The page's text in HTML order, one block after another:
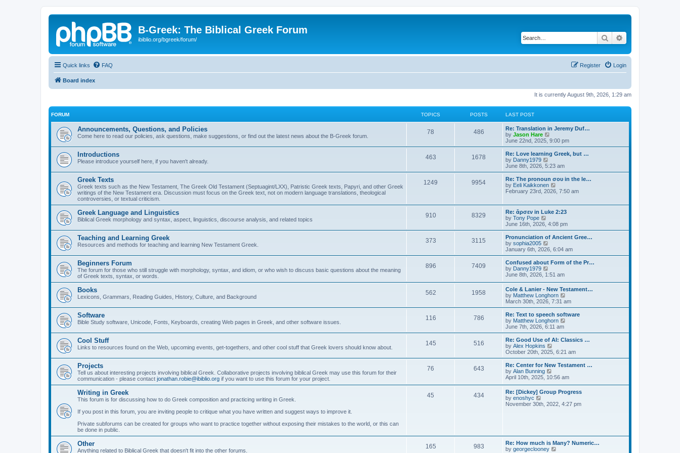
B-Greek: The Biblical Greek Forum
ibiblio.org/bgreek/forum/ Search
Quick links FAQ Login
Register
Board index
It is currently August 9th, 2026, 1:29 am
FORUM TOPICS POSTS LAST POST
Announcements, Questions, and Policies
Come here to read our policies, ask questions, make suggestions, or find out the latest news about the B-Greek forum.
78 486
Re: Translation in Jeremy Duf…
by Jason Hare
i
e
w
t
h
a
t
e
t
p
s
t
June 22nd, 2025, 9:00 pm
Introductions
Please introduce yourself here, if you haven't already.
463 1678
Re: Love learning Greek, but …
by Danny1979
i
e
w
t
h
a
t
s
t
p
s
t
June 8th, 2026, 5:23 am
Greek Texts
Greek texts such as the New Testament, The Greek Old Testament (Septuagint/LXX), Patristic Greek texts, Papyri, and other Greek
writings of the New Testament era. Discussion must focus on the Greek text, not on modern language translations, theological
controversies, or textual criticism.
1249 9954
Re: The pronoun σου in the le…
by Eeli Kaikkonen
t
h
e
l
a
t
s
t
p
s
t
February 23rd, 2026, 7:50 am
Greek Language and Linguistics
Biblical Greek morphology and syntax, aspect, linguistics, discourse analysis, and related topics
910 8329
Re: ἄρσεν in Luke 2:23
by Tony Pope
e
w
t
h
l
a
t
e
s
t
p
o
s
t
June 16th, 2026, 4:08 pm
Teaching and Learning Greek
Resources and methods for teaching and learning New Testament Greek.
373 3115
Pronunciation of Ancient Gree…
by sophia2005
i
e
w
h
l
a
t
e
s
t
p
o
s
t
January 6th, 2026, 6:04 am
Beginners Forum
The forum for those who still struggle with morphology, syntax, and idiom, or who wish to discuss basic questions about the meaning
of Greek texts, syntax, or words.
896 7409
Confused about Form of the Pr…
by Danny1979
i
w
t
h
e
l
a
t
e
s
t
p
o
s
t
June 8th, 2026, 1:51 am
Books
Lexicons, Grammars, Reading Guides, History, Culture, and Background
562 1958
Cole & Lanier - New Testament…
by Matthew Longhorn
i
e
w
l
a
e
t
o
s
t
March 30th, 2026, 7:31 am
Software
Bible Study software, Unicode, Fonts, Keyboards, creating Web pages in Greek, and other software issues.
116 786
Re: Text to speech software
by Matthew Longhorn
e
w
h
a
e
s
t
o
June 7th, 2026, 6:11 am
Cool Stuff
Links to resources found on the Web, upcoming events, get-togethers, and other cool stuff that Greek lovers should know about.
145 516
Re: Good Use of AI: Classics …
by Alex Hopkins
i
e
w
h
l
a
e
s
t
October 20th, 2025, 6:21 am
Projects
Tell us about interesting projects involving biblical Greek. Collaborative projects involving biblical Greek may use this forum for their
communication - please contact jonathan.robie@ibiblio.org if you want to use this forum for your project.
76 643
Re: Center for New Testament …
by Alan Bunning
i
t
h
e
s
t
p
April 10th, 2025, 10:56 am
Writing in Greek
This forum is for discussing how to do Greek composition and practicing writing in Greek.
If you post in this forum, you are inviting people to critique what you have written and suggest ways to improve it.
Private subforums can be created for groups who want to practice together without exposing their mistakes to the world, or this can
be done in public.
45 434
Re: [Dickey] Group Progress
by enoshyc
i
l
a
November 30th, 2022, 4:27 pm
Other
Anything related to Biblical Greek that doesn't fit into the other forums.
165 983
Re: How much is Many? Numeric…
by georgeclooney